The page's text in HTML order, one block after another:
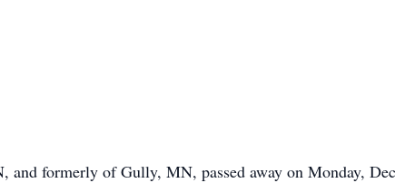
and formerly of Gully, MN, passed away on Monday,